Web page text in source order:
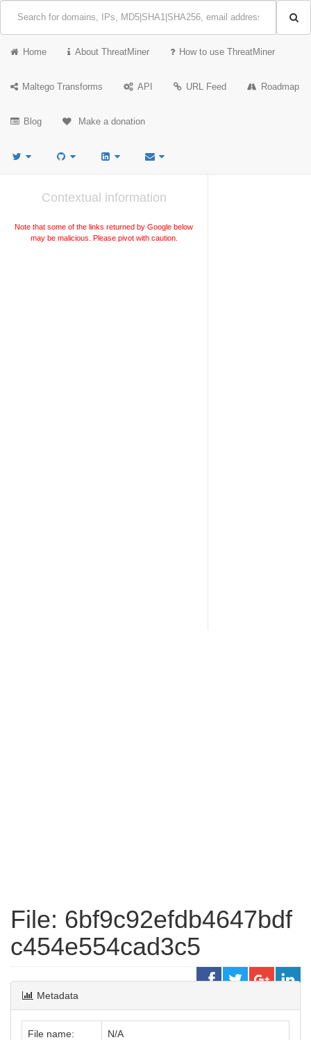
Home About ThreatMiner How to use ThreatMiner
Maltego Transforms API URL Feed Roadmap
Blog Make a donation
Contextual information
Note that some of the links returned by Google below
may be malicious. Please pivot with caution.
File: 6bf9c92efdb4647bdf
c454e554cad3c5
Metadata
File name: N/A